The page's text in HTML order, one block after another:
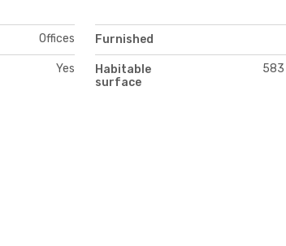
Offices Furnished
Yes
Habitable
surface
583